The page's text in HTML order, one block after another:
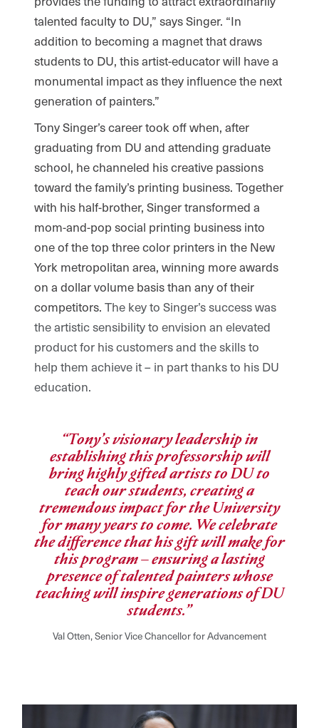
talented faculty to DU,” says Singer. “In
addition to becoming a magnet that draws
students to DU, this artist-educator will have a
monumental impact as they influence the next
generation of painters.”
Tony Singer’s career took off when, after
graduating from DU and attending graduate
school, he channeled his creative passions
toward the family’s printing business. Together
with his half-brother, Singer transformed a
mom-and-pop social printing business into
one of the top three color printers in the New
York metropolitan area, winning more awards
on a dollar volume basis than any of their
competitors.The key to Singer’s success was
the artistic sensibility to envision an elevated
product for his customers and the skills to
help them achieve it – in part thanks to his DU
education.
“Tony’s visionary leadership in
establishing this professorship will
bring highly gifted artists to DU to
teach our students, creating a
tremendous impact for the University
for many years to come. We celebrate
the difference that his gift will make for
this program – ensuring a lasting
presence of talented painters whose
teaching will inspire generations of DU
students.”
Val Otten, Senior Vice Chancellor for Advancement